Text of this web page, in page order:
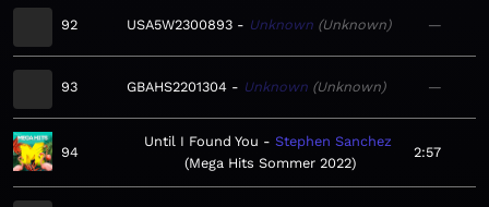
92 USA5W2300893 Unknown Unknown —
93 GBAHS2201304 Unknown Unknown —
94
Until I Found You
Stephen Sanchez
Mega Hits Sommer 2022
2:57